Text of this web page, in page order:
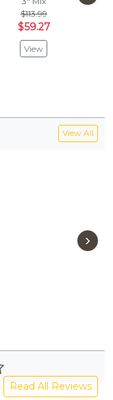
$113.99
$59.27
View
View All
›
Read All Reviews